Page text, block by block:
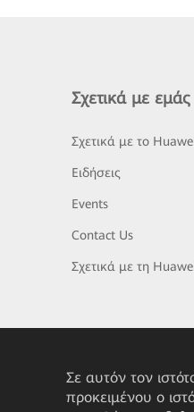
Σχετικά με εμάς
Σχετικά με το
Ειδήσεις
Events
Contact Us
Σχετικά με τη
Σε αυτόν τον
προκειμένου ο